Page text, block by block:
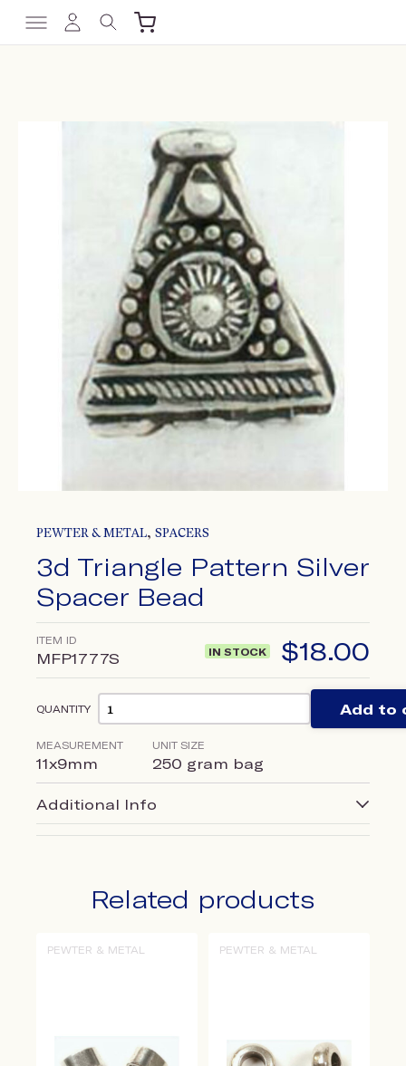
PEWTER & METAL, SPACERS
3d Triangle Pattern Silver
Spacer Bead
ITEM ID
MFP1777S IN STOCK $18.00
QUANTITY Add to
MEASUREMENT
11x9mm
UNIT SIZE
250 gram bag
Additional Info
Related products
PEWTER & METAL PEWTER & METAL